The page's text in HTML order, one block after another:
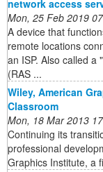
network access
Mon, 25 Feb 2019
A device that
remote locations
an ISP. Also called
(RAS ...
Wiley, American
Classroom
Mon, 18 Mar 2013
Continuing its
professional
Graphics Institute, a